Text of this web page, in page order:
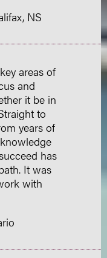
NS
areas of
and
it be in
to
years of
has
It was
with